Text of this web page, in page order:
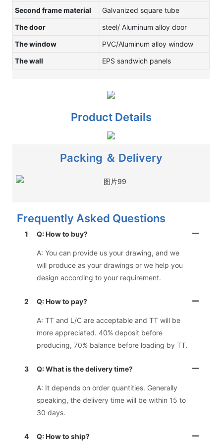
Second frame material
Galvanized square tube
The door
steel/ Aluminum alloy door
The window
PVC/Aluminum alloy window
The wall
EPS sandwich panels
Product Details
Packing ＆ Delivery
Frequently Asked Questions
1 Q: How to buy?
A: You can provide us your drawing, and we
will produce as your drawings or we help you
design according to your requirement.
2 Q: How to pay?
A: TT and L/C are acceptable and TT will be
more appreciated. 40% deposit before
producing, 70% balance before loading by TT.
3 Q: What is the delivery time?
A: It depends on order quantities. Generally
speaking, the delivery time will be within 15 to
30 days.
4 Q: How to ship?